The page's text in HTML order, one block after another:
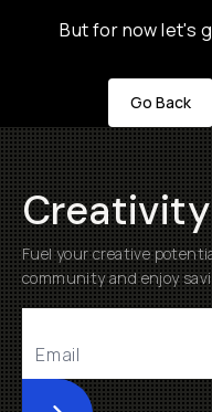
But for now let's
Go Back
Fuel your creative
community and enjoy